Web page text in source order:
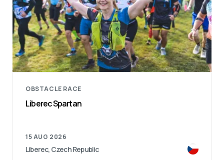
OBSTACLE RACE
Liberec Spartan
15 AUG 2026
Liberec, Czech Republic